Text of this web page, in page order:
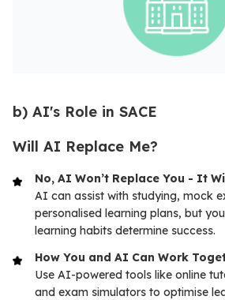
b) AI's Role in SACE
Will AI Replace Me?
No, AI Won’t Replace You - It
AI can assist with studying, mock
personalised learning plans, but
learning habits determine success.
How You and AI Can Work
Use AI-powered tools like online
and exam simulators to optimise